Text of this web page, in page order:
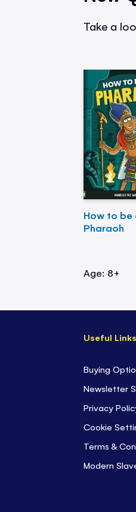
Take a
How to be
Pharaoh
Age: 8+
Useful Links
Buying
Newsletter
Privacy
Cookie
Terms &
Modern